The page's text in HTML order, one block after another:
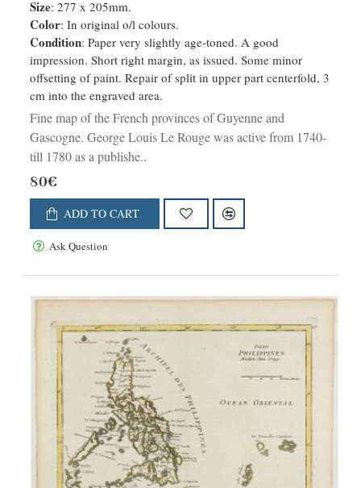
Size: 277 x 205mm.
Color: In original o/l colours.
Condition: Paper very slightly age-toned. A good
impression. Short right margin, as issued. Some minor
offsetting of paint. Repair of split in upper part centerfold, 3
cm into the engraved area.
Fine map of the French provinces of Guyenne and
Gascogne. George Louis Le Rouge was active from 1740-
till 1780 as a publishe..
80€
ADD TO CART
Ask Question